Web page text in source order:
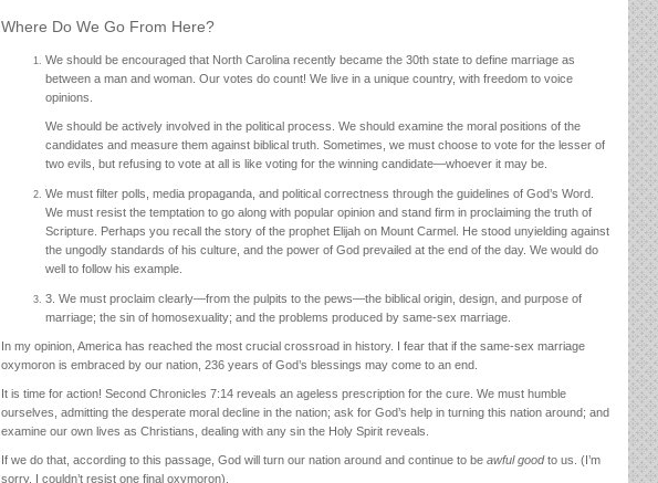
Where Do We Go From Here?
We should be encouraged that North Carolina recently became the 30th state to define marriage as
between a man and woman. Our votes do count! We live in a unique country, with freedom to voice
opinions.
We should be actively involved in the political process. We should examine the moral positions of the
candidates and measure them against biblical truth. Sometimes, we must choose to vote for the lesser of
two evils, but refusing to vote at all is like voting for the winning candidate—whoever it may be.
We must filter polls, media propaganda, and political correctness through the guidelines of God’s Word.
We must resist the temptation to go along with popular opinion and stand firm in proclaiming the truth of
Scripture. Perhaps you recall the story of the prophet Elijah on Mount Carmel. He stood unyielding against
the ungodly standards of his culture, and the power of God prevailed at the end of the day. We would do
well to follow his example.
3. We must proclaim clearly—from the pulpits to the pews—the biblical origin, design, and purpose of
marriage; the sin of homosexuality; and the problems produced by same-sex marriage.
In my opinion, America has reached the most crucial crossroad in history. I fear that if the same-sex marriage
oxymoron is embraced by our nation, 236 years of God’s blessings may come to an end.
It is time for action! Second Chronicles 7:14 reveals an ageless prescription for the cure. We must humble
ourselves, admitting the desperate moral decline in the nation; ask for God’s help in turning this nation around; and
examine our own lives as Christians, dealing with any sin the Holy Spirit reveals.
If we do that, according to this passage, God will turn our nation around and continue to be awful goodto us. (I’m
sorry. I couldn’t resist one final oxymoron).